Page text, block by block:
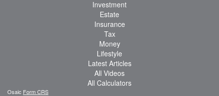
Investment
Estate
Insurance
Tax
Money
Lifestyle
Latest Articles
All Videos
All Calculators
Osaic Form CRS